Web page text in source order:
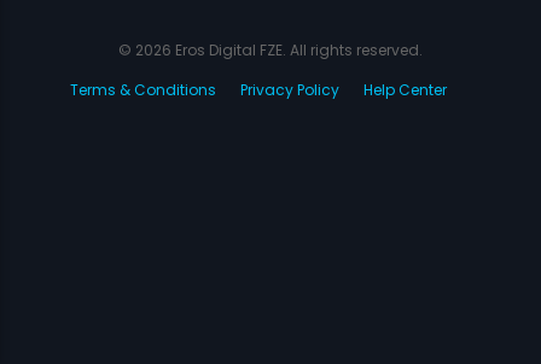
© 2026 Eros Digital FZE. All rights reserved.
Terms & Conditions
Privacy Policy Help Center